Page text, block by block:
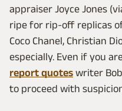
appraiser Joyce Jones
ripe for rip-off replicas
Coco Chanel, Christian
especially. Even if you
report quotes writer
to proceed with